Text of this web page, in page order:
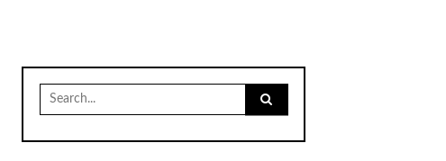
Search
for: